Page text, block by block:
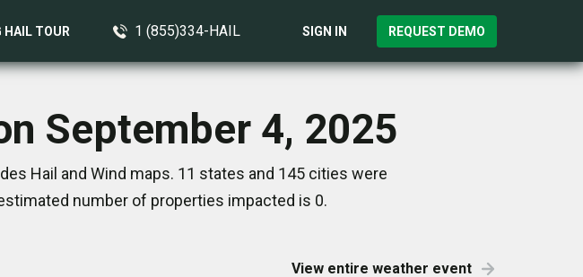
HAIL TOUR 1 (855)334-HAIL SIGN IN REQUEST DEMO
September 4, 2025
Hail and Wind maps. 11 states and 145 cities were
number of properties impacted is 0.
View entire weather event